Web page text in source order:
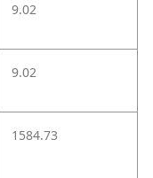
9.02
9.02
1584.73